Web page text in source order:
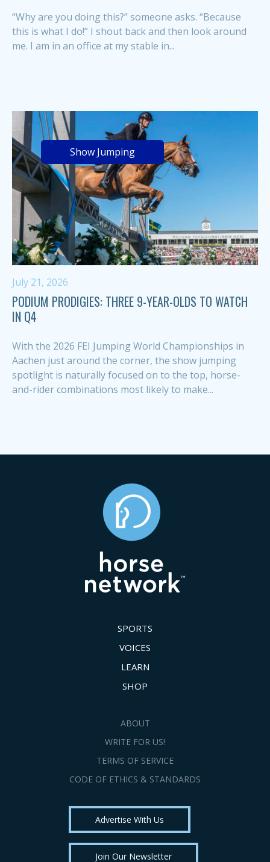
“Why are you doing this?” someone asks. “Because
this is what I do!” I shout back and then look around
me. I am in an office at my stable in...
Show Jumping
July 21, 2026
PODIUM PRODIGIES: THREE 9-YEAR-OLDS TO WATCH
IN Q4
With the 2026 FEI Jumping World Championships in
Aachen just around the corner, the show jumping
spotlight is naturally focused on to the top, horse-
and-rider combinations most likely to make...
SPORTS
VOICES
LEARN
SHOP
ABOUT
WRITE FOR US!
TERMS OF SERVICE
CODE OF ETHICS & STANDARDS
Advertise With Us
Join Our Newsletter